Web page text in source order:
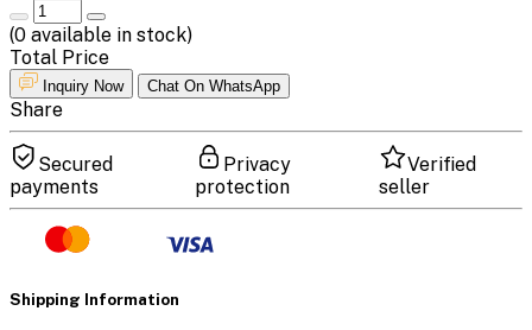
(0 available in stock)
Total Price
Inquiry Now Chat On WhatsApp
Share
Secured
payments
Privacy
protection
Verified
seller
Shipping Information